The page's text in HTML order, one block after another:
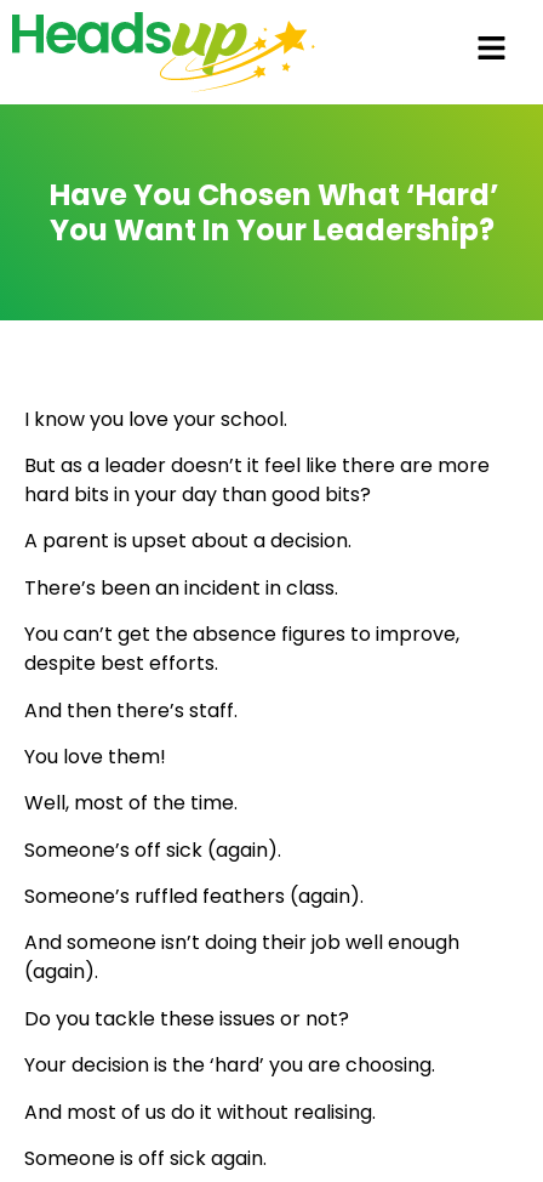
Have You Chosen What ‘hard’
You Want In Your Leadership?
I know you love your school.
But as a leader doesn’t it feel like there are more
hard bits in your day than good bits?
A parent is upset about a decision.
There’s been an incident in class.
You can’t get the absence figures to improve,
despite best efforts.
And then there’s staff.
You love them!
Well, most of the time.
Someone’s off sick (again).
Someone’s ruffled feathers (again).
And someone isn’t doing their job well enough
(again).
Do you tackle these issues or not?
Your decision is the ‘hard’ you are choosing.
And most of us do it without realising.
Someone is off sick again.